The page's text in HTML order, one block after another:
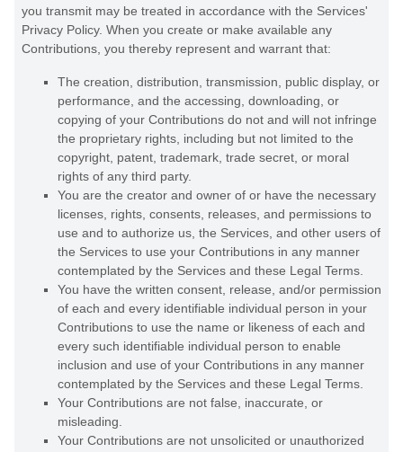
you transmit may be treated in accordance with the Services'
Privacy Policy. When you create or make available any
Contributions, you thereby represent and warrant that:
The creation, distribution, transmission, public display, or
performance, and the accessing, downloading, or
copying of your Contributions do not and will not infringe
the proprietary rights, including but not limited to the
copyright, patent, trademark, trade secret, or moral
rights of any third party.
You are the creator and owner of or have the necessary
licenses , rights, consents, releases, and permissions to
use and to authorize us, the Services, and other users of
the Services to use your Contributions in any manner
contemplated by the Services and these Legal Terms.
You have the written consent, release, and/or permission
of each and every identifiable individual person in your
Contributions to use the name or likeness of each and
every such identifiable individual person to enable
inclusion and use of your Contributions in any manner
contemplated by the Services and these Legal Terms.
Your Contributions are not false, inaccurate, or
misleading.
Your Contributions are not unsolicited or unauthorized